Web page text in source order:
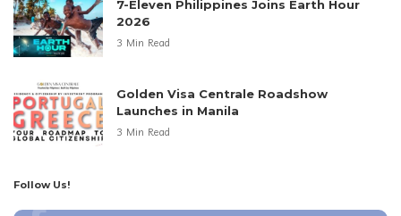
7-Eleven Philippines Joins Earth Hour
2026
3 Min Read
Golden Visa Centrale Roadshow
Launches in Manila
3 Min Read
Follow Us!